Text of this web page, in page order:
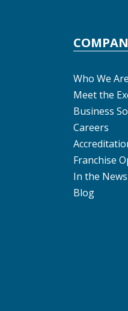
Who We Are
Meet the
Business
Careers
Franchise
In the News
Blog